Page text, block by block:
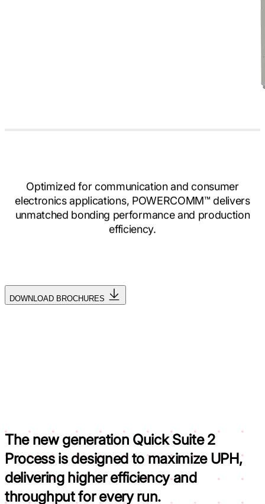
Optimized for communication and consumer
electronics applications, POWERCOMM™ delivers
unmatched bonding performance and production
efficiency.
DOWNLOAD BROCHURES
The new generation Quick Suite 2
Process is designed to maximize UPH,
delivering higher efficiency and
throughput for every run.